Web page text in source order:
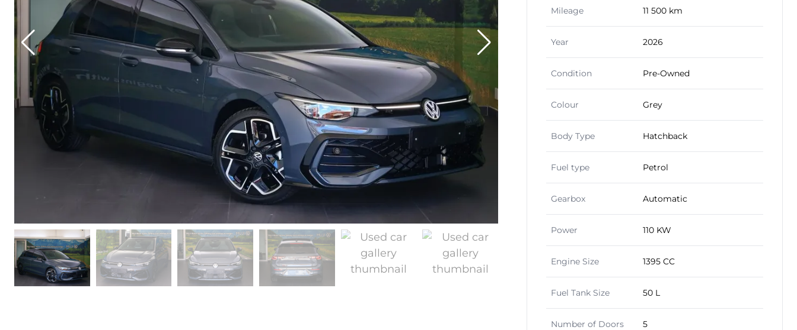
Mileage 11 500 km
Year 2026
Condition Pre-Owned
Colour Grey
Body Type Hatchback
Fuel type Petrol
Gearbox Automatic
Power 110 KW
Engine Size 1395 CC
Fuel Tank Size 50 L
Number of Doors 5